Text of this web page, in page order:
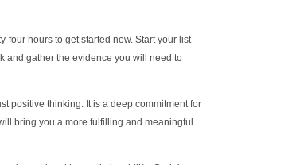
four hours to get started now. Start your list
and gather the evidence you will need to
positive thinking. It is a deep commitment for
bring you a more fulfilling and meaningful